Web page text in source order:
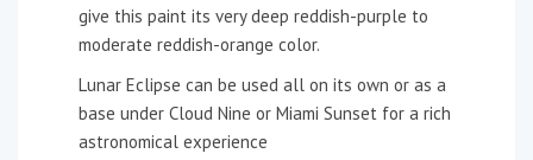
give this paint its very deep reddish-purple to
moderate reddish-orange color.
Lunar Eclipse can be used all on its own or as a
base under Cloud Nine or Miami Sunset for a rich
astronomical experience